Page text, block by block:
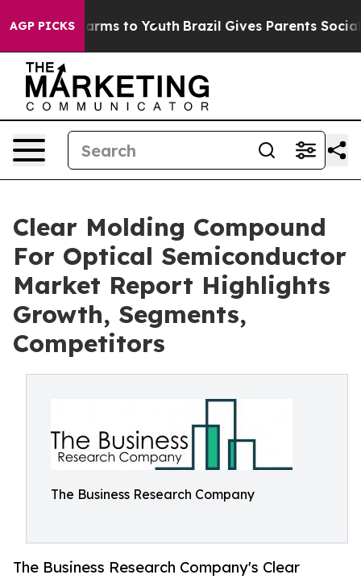
AGP PICKS
Harms to Youth Brazil Gives Parents Social
Clear Molding Compound
For Optical Semiconductor
Market Report Highlights
Growth, Segments,
Competitors
The Business Research Company
The Business Research Company's Clear